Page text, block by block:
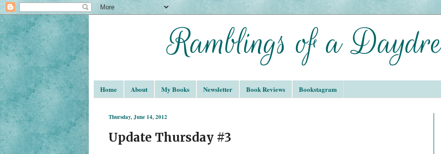
Home About My Books Newsletter Book Reviews Bookstagram
Thursday, June 14, 2012
Update Thursday #3